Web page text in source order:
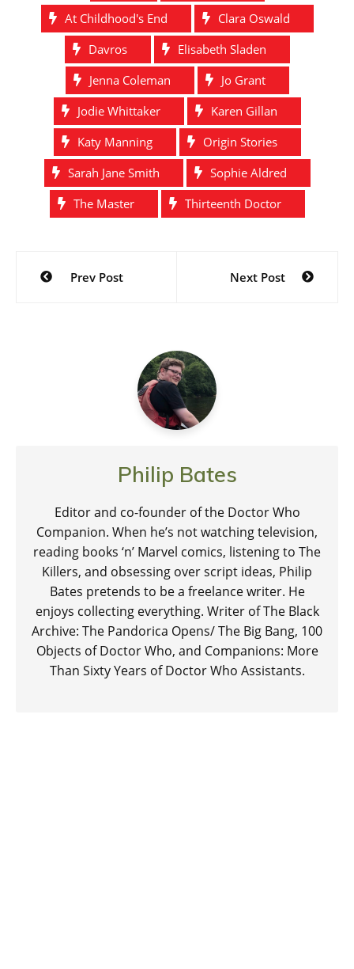
performing their very first
podcast in front of a live
audience, and are…
At Childhood's End
Clara Oswald
Davros
Elisabeth Sladen
Jenna Coleman
Jo Grant
Jodie Whittaker
Karen Gillan
Katy Manning
Origin Stories
Sarah Jane Smith
Sophie Aldred
The Master
Thirteenth Doctor
Post
navigation
Prev Post Next Post
Philip Bates
Editor and co-founder of the Doctor Who
Companion. When he’s not watching television,
reading books ‘n’ Marvel comics, listening to The
Killers, and obsessing over script ideas, Philip
Bates pretends to be a freelance writer. He
enjoys collecting everything. Writer of The Black
Archive: The Pandorica Opens/ The Big Bang, 100
Objects of Doctor Who, and Companions: More
Than Sixty Years of Doctor Who Assistants.